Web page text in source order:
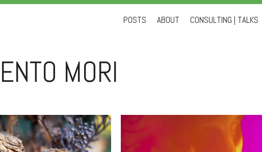
SkipPOSTS ABOUT CONSULTING | TALKS
MORI